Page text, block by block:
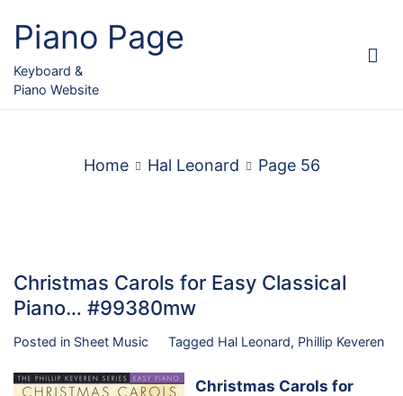
Piano Page
Keyboard &
Piano Website
Home Hal Leonard Page 56
Christmas Carols for Easy Classical
Piano… #99380mw
Posted in Sheet Music Tagged Hal Leonard, Phillip Keveren
Christmas Carols for